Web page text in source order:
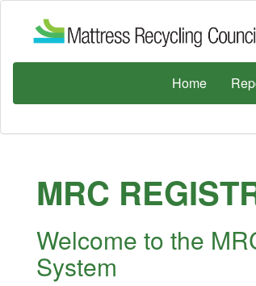
Home
MRC
Welcome to the
System